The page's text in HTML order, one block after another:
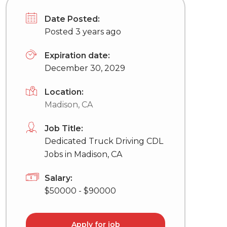
Date Posted:
Posted 3 years ago
Expiration date:
December 30, 2029
Location:
Madison, CA
Job Title:
Dedicated Truck Driving CDL
Jobs in Madison, CA
Salary:
$50000 - $90000
Apply for job